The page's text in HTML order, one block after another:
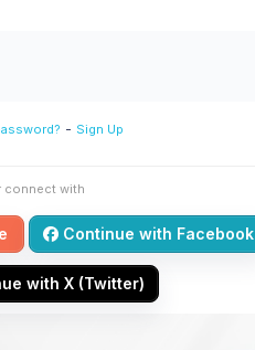
- Sign Up
connect with
Continue with Facebook
with X (Twitter)